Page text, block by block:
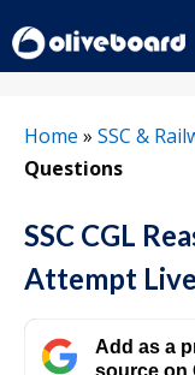
to
content
Home » SSC &
Questions
SSC CGL
Attempt
Add as a
source on